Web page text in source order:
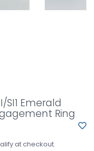
SI1 Emerald
Ring
at checkout.